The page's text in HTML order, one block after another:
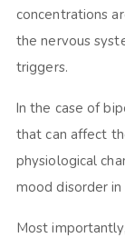
concentrations
the nervous
triggers.
In the case of
that can affect
physiological
mood disorder in
Most